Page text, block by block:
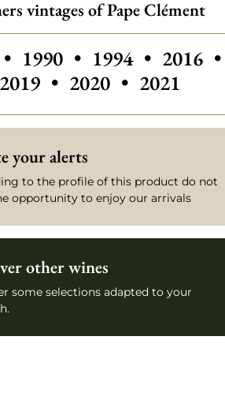
vintages of Pape Clément
vintages of Pape Clément
• Others vintages of Pape
1990 • Others
1994 • Others
2016 •
2019 • Others vintages of
2020 • Others
2021
your alerts
to the profile of this product do not
opportunity to enjoy our arrivals
other wines
some selections adapted to your